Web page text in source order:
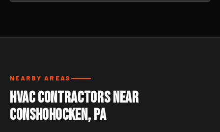
NEARBY AREAS
HVAC Contractors Near
Conshohocken, PA